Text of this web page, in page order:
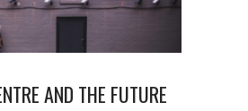
AND THE FUTURE